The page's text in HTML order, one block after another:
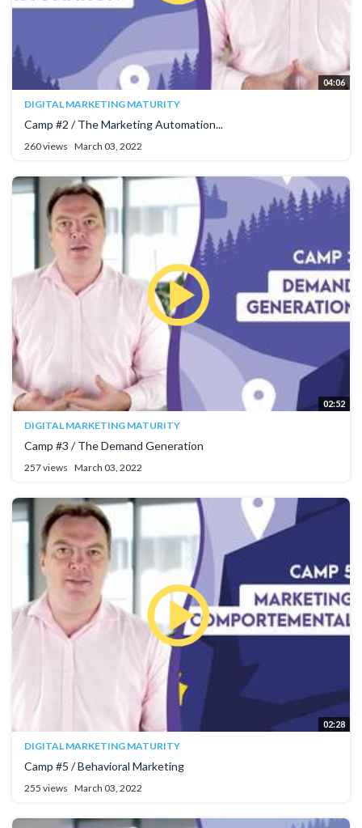
04:06
DIGITAL MARKETING MATURITY
Camp #2 / The Marketing Automation...
260 views March 03, 2022
02:52
DIGITAL MARKETING MATURITY
Camp #3 / The Demand Generation
257 views March 03, 2022
02:28
DIGITAL MARKETING MATURITY
Camp #5 / Behavioral Marketing
255 views March 03, 2022